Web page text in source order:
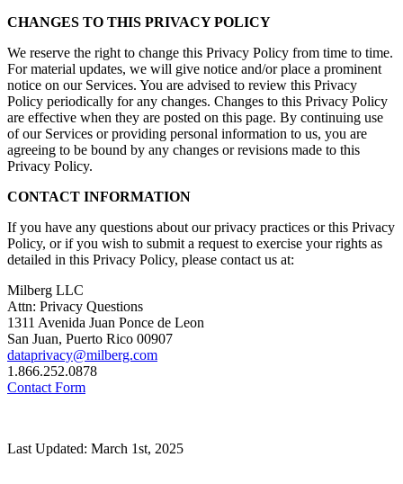
CHANGES TO THIS PRIVACY POLICY
We reserve the right to change this Privacy Policy from time to time.
For material updates, we will give notice and/or place a prominent
notice on our Services. You are advised to review this Privacy
Policy periodically for any changes. Changes to this Privacy Policy
are effective when they are posted on this page. By continuing use
of our Services or providing personal information to us, you are
agreeing to be bound by any changes or revisions made to this
Privacy Policy.
CONTACT INFORMATION
If you have any questions about our privacy practices or this Privacy
Policy, or if you wish to submit a request to exercise your rights as
detailed in this Privacy Policy, please contact us at:
Milberg LLC
Attn: Privacy Questions
1311 Avenida Juan Ponce de Leon
San Juan, Puerto Rico 00907
dataprivacy@milberg.com
1.866.252.0878
Contact Form
Last Updated: March 1st, 2025